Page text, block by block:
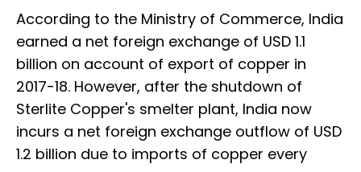
According to the Ministry of Commerce, India
earned a net foreign exchange of USD 1.1
billion on account of export of copper in
2017-18. However, after the shutdown of
Sterlite Copper's smelter plant, India now
incurs a net foreign exchange outflow of USD
1.2 billion due to imports of copper every